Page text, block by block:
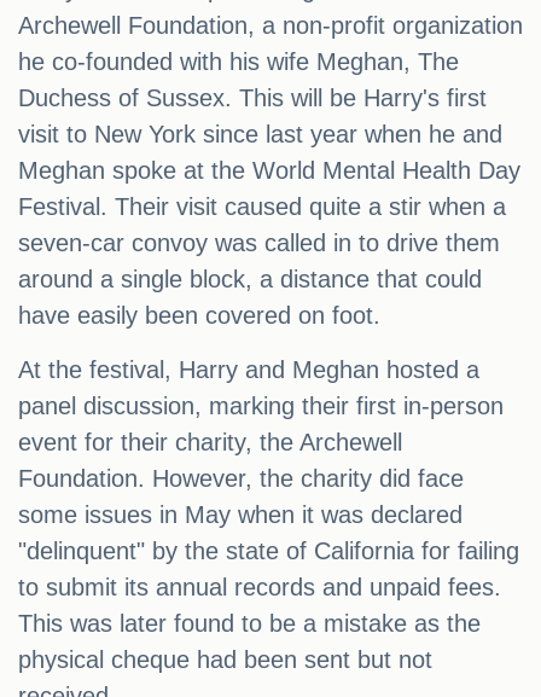
Archewell Foundation, a non-profit organization
he co-founded with his wife Meghan, The
Duchess of Sussex. This will be Harry's first
visit to New York since last year when he and
Meghan spoke at the World Mental Health Day
Festival. Their visit caused quite a stir when a
seven-car convoy was called in to drive them
around a single block, a distance that could
have easily been covered on foot.
At the festival, Harry and Meghan hosted a
panel discussion, marking their first in-person
event for their charity, the Archewell
Foundation. However, the charity did face
some issues in May when it was declared
"delinquent" by the state of California for failing
to submit its annual records and unpaid fees.
This was later found to be a mistake as the
physical cheque had been sent but not